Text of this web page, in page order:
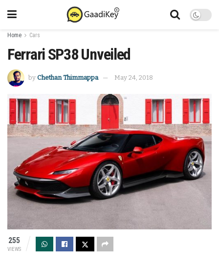
Home Cars
Ferrari SP38 Unveiled
by Chethan Thimmappa May 24, 2018
255
VIEWS